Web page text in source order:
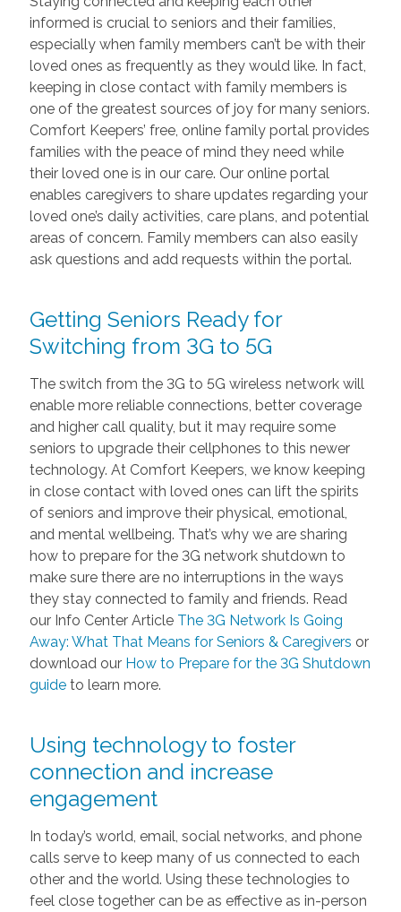
informed is crucial to seniors and their families,
especially when family members can’t be with their
loved ones as frequently as they would like. In fact,
keeping in close contact with family members is
one of the greatest sources of joy for many seniors.
Comfort Keepers’ free, online family portal provides
families with the peace of mind they need while
their loved one is in our care. Our online portal
enables caregivers to share updates regarding your
loved one’s daily activities, care plans, and potential
areas of concern. Family members can also easily
ask questions and add requests within the portal.
Getting Seniors Ready for
Switching from 3G to 5G
The switch from the 3G to 5G wireless network will
enable more reliable connections, better coverage
and higher call quality, but it may require some
seniors to upgrade their cellphones to this newer
technology. At Comfort Keepers, we know keeping
in close contact with loved ones can lift the spirits
of seniors and improve their physical, emotional,
and mental wellbeing. That’s why we are sharing
how to prepare for the 3G network shutdown to
make sure there are no interruptions in the ways
they stay connected to family and friends. Read
our Info Center Article The 3G Network Is Going
Away: What That Means for Seniors & Caregivers or
download our How to Prepare for the 3G Shutdown
guideto learn more.
Using technology to foster
connection and increase
engagement
In today’s world, email, social networks, and phone
calls serve to keep many of us connected to each
other and the world. Using these technologies to
feel close together can be as effective as in-person